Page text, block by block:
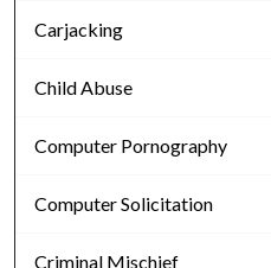
Carjacking
Child Abuse
Computer Pornography
Computer Solicitation
Criminal Mischief